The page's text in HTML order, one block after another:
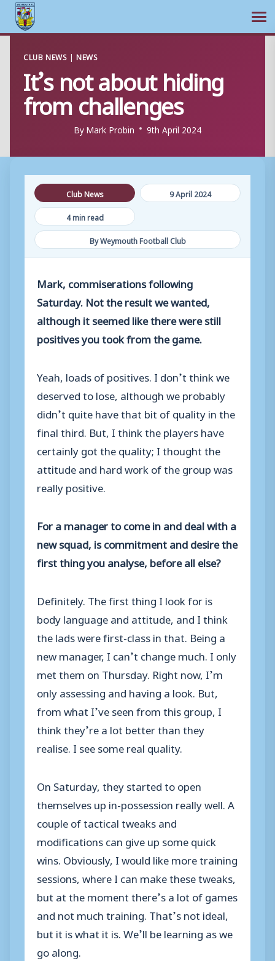
content
CLUB NEWS |NEWS
It’s not about hiding
from challenges
ByMark Probin 9th April 2024
Club News
9 April 2024
4 min read
By Weymouth Football Club
Mark, commiserations following
Saturday. Not the result we wanted,
although it seemed like there were still
positives you took from the game.
Yeah, loads of positives. I don’t think we
deserved to lose, although we probably
didn’t quite have that bit of quality in the
final third. But, I think the players have
certainly got the quality; I thought the
attitude and hard work of the group was
really positive.
For a manager to come in and deal with a
new squad, is commitment and desire the
first thing you analyse, before all else?
Definitely. The first thing I look for is
body language and attitude, and I think
the lads were first-class in that. Being a
new manager, I can’t change much. I only
met them on Thursday. Right now, I’m
only assessing and having a look. But,
from what I’ve seen from this group, I
think they’re a lot better than they
realise. I see some real quality.
On Saturday, they started to open
themselves up in-possession really well. A
couple of tactical tweaks and
modifications can give up some quick
wins. Obviously, I would like more training
sessions, where I can make these tweaks,
but at the moment there’s a lot of games
and not much training. That’s not ideal,
but it is what it is. We’ll be learning as we
go along.